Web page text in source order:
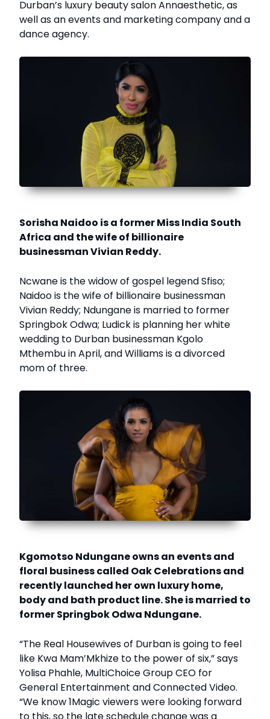
Durban’s luxury beauty salon Annaesthetic, as
well as an events and marketing company and a
dance agency.
Sorisha Naidoo is a former Miss India South
Africa and the wife of billionaire
businessman Vivian Reddy.
Ncwane is the widow of gospel legend Sfiso;
Naidoo is the wife of billionaire businessman
Vivian Reddy; Ndungane is married to former
Springbok Odwa; Ludick is planning her white
wedding to Durban businessman Kgolo
Mthembu in April, and Williams is a divorced
mom of three.
Kgomotso Ndungane owns an events and
floral business called Oak Celebrations and
recently launched her own luxury home,
body and bath product line. She is married to
former Springbok Odwa Ndungane.
“The Real Housewives of Durban is going to feel
like Kwa Mam’Mkhize to the power of six,” says
Yolisa Phahle, MultiChoice Group CEO for
General Entertainment and Connected Video.
“We know 1Magic viewers were looking forward